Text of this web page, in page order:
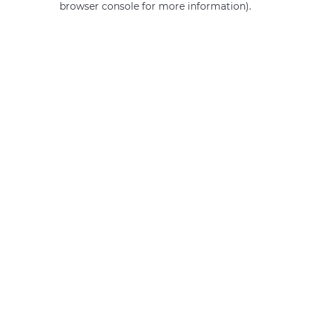
browser console for more information).